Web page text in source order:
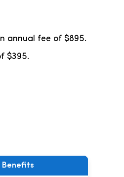
annual fee of $895.
$395.
Benefits